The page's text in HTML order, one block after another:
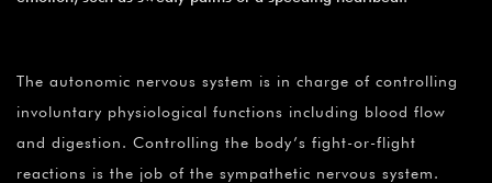
The autonomic nervous system is in charge of controlling
involuntary physiological functions including blood flow
and digestion. Controlling the body’s fight-or-flight
reactions is the job of the sympathetic nervous system.